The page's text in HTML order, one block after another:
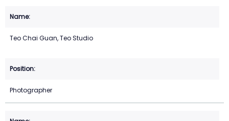
Teo Chai Guan, Teo Studio
Photographer